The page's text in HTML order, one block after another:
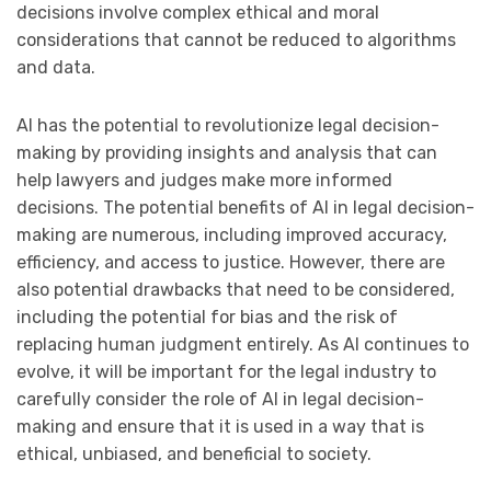
decisions involve complex ethical and moral
considerations that cannot be reduced to algorithms
and data.
AI has the potential to revolutionize legal decision-
making by providing insights and analysis that can
help lawyers and judges make more informed
decisions. The potential benefits of AI in legal decision-
making are numerous, including improved accuracy,
efficiency, and access to justice. However, there are
also potential drawbacks that need to be considered,
including the potential for bias and the risk of
replacing human judgment entirely. As AI continues to
evolve, it will be important for the legal industry to
carefully consider the role of AI in legal decision-
making and ensure that it is used in a way that is
ethical, unbiased, and beneficial to society.